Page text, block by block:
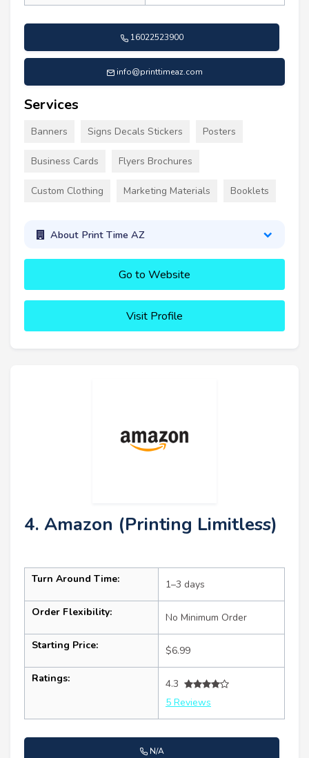
16022523900
info@printtimeaz.com
Services
Banners Signs Decals Stickers Posters
Business Cards Flyers Brochures
Custom Clothing Marketing Materials Booklets
About Print Time AZ
Go to Website
Visit Profile
4. Amazon (Printing Limitless)
Turn Around Time: 1–3 days
Order Flexibility: No Minimum Order
Starting Price: $6.99
Ratings:
4.3
5 Reviews
N/A